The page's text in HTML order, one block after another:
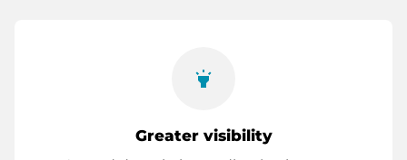
highlight
Greater visibility